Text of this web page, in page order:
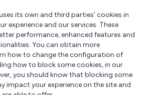
for?
Accountant
its own and third parties’ cookies in
experience and our services. These
performance, enhanced features and
You can obtain more
how to change the configuration of
how to block some cookies, in our
you should know that blocking some
impact your experience on the site and